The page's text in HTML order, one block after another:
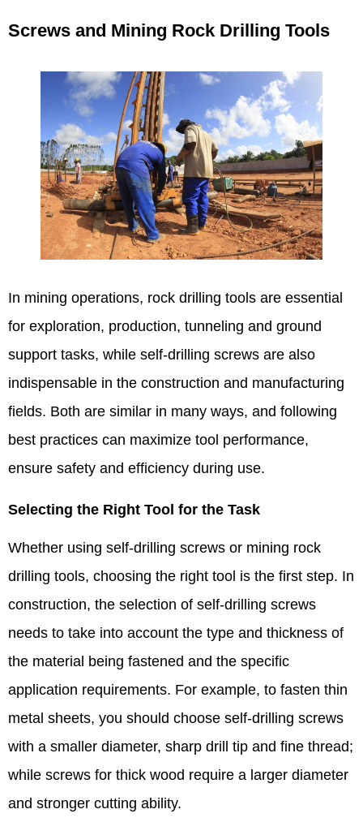
Screws and Mining Rock Drilling Tools​
In mining operations, rock drilling tools are essential
for exploration, production, tunneling and ground
support tasks, while self-drilling screws are also
indispensable in the construction and manufacturing
fields. Both are similar in many ways, and following
best practices can maximize tool performance,
ensure safety and efficiency during use. ​
Selecting the Right Tool for the Task​
Whether using self-drilling screws or mining rock
drilling tools, choosing the right tool is the first step. In
construction, the selection of self-drilling screws
needs to take into account the type and thickness of
the material being fastened and the specific
application requirements. For example, to fasten thin
metal sheets, you should choose self-drilling screws
with a smaller diameter, sharp drill tip and fine thread;
while screws for thick wood require a larger diameter
and stronger cutting ability. ​